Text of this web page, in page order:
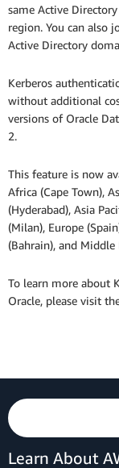
same Active
region. You can also
Active Directory
Kerberos
without additional
versions of Oracle
2.
This feature is now
Africa (Cape Town),
(Hyderabad), Asia
(Milan), Europe
(Bahrain), and Middle
To learn more about
Oracle, please visit
Learn About